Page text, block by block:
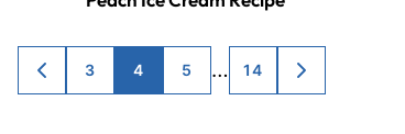
Posts
GO
TO
3 4 5 … 14
GO
TO